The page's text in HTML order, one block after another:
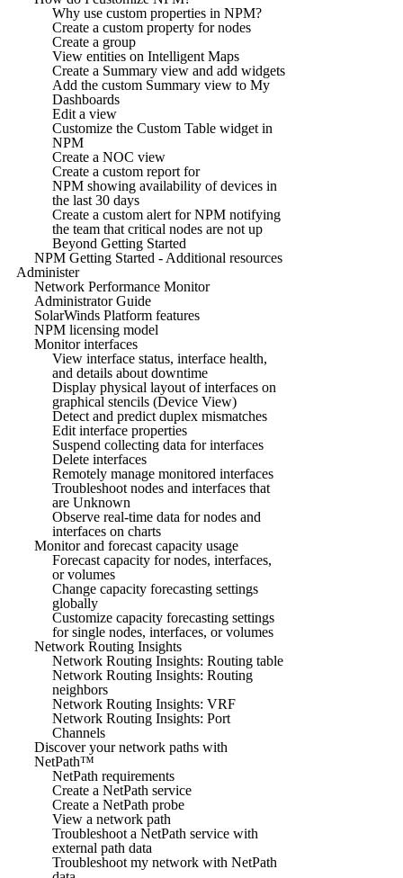
Why use custom properties in NPM?
Create a custom property for nodes
Create a group
View entities on Intelligent Maps
Create a Summary view and add widgets
Add the custom Summary view to My
Dashboards
Edit a view
Customize the Custom Table widget in
NPM
Create a NOC view
Create a custom report for
NPM showing availability of devices in
the last 30 days
Create a custom alert for NPM notifying
the team that critical nodes are not up
Beyond Getting Started
NPM Getting Started - Additional resources
Administer
Network Performance Monitor
Administrator Guide
SolarWinds Platform features
NPM licensing model
Monitor interfaces
View interface status, interface health,
and details about downtime
Display physical layout of interfaces on
graphical stencils (Device View)
Detect and predict duplex mismatches
Edit interface properties
Suspend collecting data for interfaces
Delete interfaces
Remotely manage monitored interfaces
Troubleshoot nodes and interfaces that
are Unknown
Observe real-time data for nodes and
interfaces on charts
Monitor and forecast capacity usage
Forecast capacity for nodes, interfaces,
or volumes
Change capacity forecasting settings
globally
Customize capacity forecasting settings
for single nodes, interfaces, or volumes
Network Routing Insights
Network Routing Insights: Routing table
Network Routing Insights: Routing
neighbors
Network Routing Insights: VRF
Network Routing Insights: Port
Channels
Discover your network paths with
NetPath™
NetPath requirements
Create a NetPath service
Create a NetPath probe
View a network path
Troubleshoot a NetPath service with
external path data
Troubleshoot my network with NetPath